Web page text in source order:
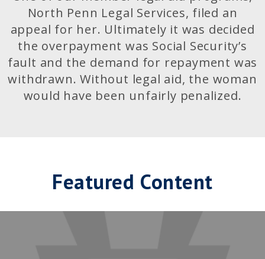
North Penn Legal Services, filed an
appeal for her. Ultimately it was decided
the overpayment was Social Security’s
fault and the demand for repayment was
withdrawn. Without legal aid, the woman
would have been unfairly penalized.
Featured Content